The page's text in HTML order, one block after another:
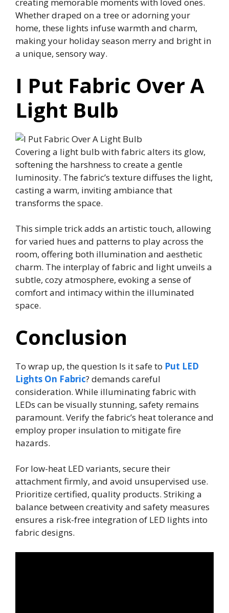
creating memorable moments with loved ones.
Whether draped on a tree or adorning your
home, these lights infuse warmth and charm,
making your holiday season merry and bright in
a unique, sensory way.
I Put Fabric Over A
Light Bulb
Covering a light bulb with fabric alters its glow,
softening the harshness to create a gentle
luminosity. The fabric’s texture diffuses the light,
casting a warm, inviting ambiance that
transforms the space.
This simple trick adds an artistic touch, allowing
for varied hues and patterns to play across the
room, offering both illumination and aesthetic
charm. The interplay of fabric and light unveils a
subtle, cozy atmosphere, evoking a sense of
comfort and intimacy within the illuminated
space.
Conclusion
To wrap up, the question Is it safe to Put LED
Lights On Fabric? demands careful
consideration. While illuminating fabric with
LEDs can be visually stunning, safety remains
paramount. Verify the fabric’s heat tolerance and
employ proper insulation to mitigate fire
hazards.
For low-heat LED variants, secure their
attachment firmly, and avoid unsupervised use.
Prioritize certified, quality products. Striking a
balance between creativity and safety measures
ensures a risk-free integration of LED lights into
fabric designs.